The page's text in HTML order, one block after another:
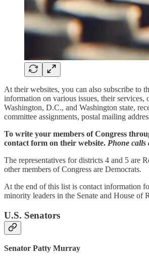
At their websites, you can also subscribe to
information on various issues, their services,
Washington, D.C., and Washington state,
committee assignments, postal mailing
To write your members of Congress
contact form on their website. Phone calls
The representatives for districts 4 and 5 are
other members of Congress are Democrats.
At the end of this list is contact information
minority leaders in the Senate and House of
U.S. Senators
Senator Patty Murray